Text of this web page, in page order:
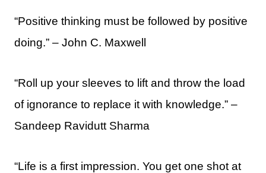
“Positive thinking must be followed by positive
doing.” – John C. Maxwell
“Roll up your sleeves to lift and throw the load
of ignorance to replace it with knowledge.” –
Sandeep Ravidutt Sharma
“Life is a first impression. You get one shot at